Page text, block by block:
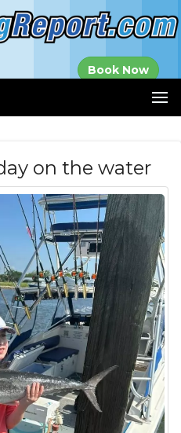
Book Now
on the water